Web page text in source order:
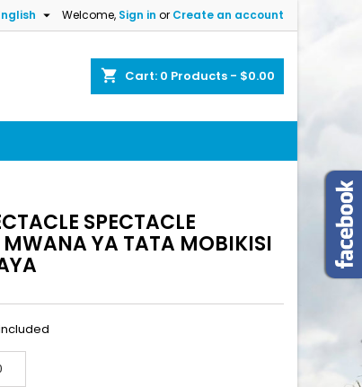
Welcome, Sign in or Create an account

shopping_cart Cart: 0 Products - $0.00
SPECTACLE
MWANA YA TATA MOBIKISI